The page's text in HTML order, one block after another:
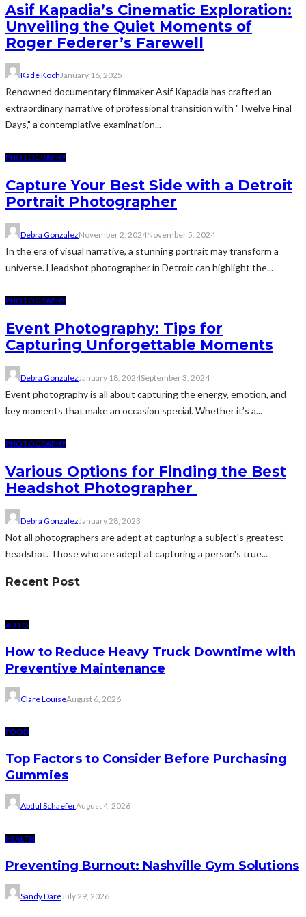
Asif Kapadia’s Cinematic Exploration:
Unveiling the Quiet Moments of
Roger Federer’s Farewell
Kade Koch January 16, 2025
Renowned documentary filmmaker Asif Kapadia has crafted an
extraordinary narrative of professional transition with "Twelve Final
Days," a contemplative examination...
PHOTOGRAPHY
Capture Your Best Side with a Detroit
Portrait Photographer
Debra GonzalezNovember 2, 2024November 5, 2024
In the era of visual narrative, a stunning portrait may transform a
universe. Headshot photographer in Detroit can highlight the...
PHOTOGRAPHY
Event Photography: Tips for
Capturing Unforgettable Moments
Debra Gonzalez January 18, 2024September 3, 2024
Event photography is all about capturing the energy, emotion, and
key moments that make an occasion special. Whether it’s a...
PHOTOGRAPHY
Various Options for Finding the Best
Headshot Photographer
Debra Gonzalez January 28, 2023
Not all photographers are adept at capturing a subject's greatest
headshot. Those who are adept at capturing a person's true...
Recent Post
AUTO
How to Reduce Heavy Truck Downtime with
Preventive Maintenance
Clare LouiseAugust 6, 2026
FOOD
Top Factors to Consider Before Purchasing
Gummies
Abdul SchaeferAugust 4, 2026
HEALTH
Preventing Burnout: Nashville Gym Solutions
Sandy DareJuly 29, 2026